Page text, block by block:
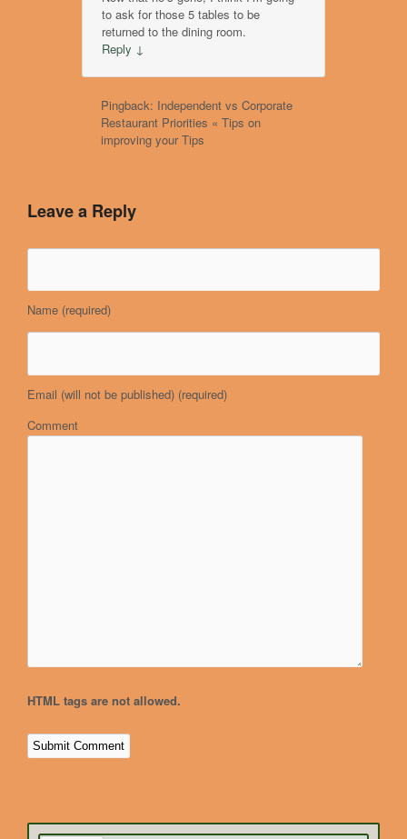
to ask for those 5 tables to be
returned to the dining room.
Reply ↓
Pingback: Independent vs Corporate
Restaurant Priorities « Tips on
improving your Tips
Leave a Reply
Name (required)
Email (will not be published) (required)
Comment
HTML tags are not allowed.